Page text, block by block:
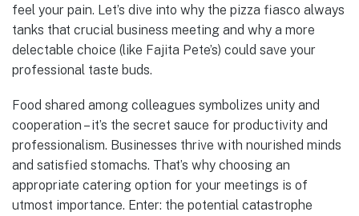
feel your pain. Let’s dive into why the pizza fiasco always
tanks that crucial business meeting and why a more
delectable choice (like Fajita Pete’s) could save your
professional taste buds.
Food shared among colleagues symbolizes unity and
cooperation – it’s the secret sauce for productivity and
professionalism. Businesses thrive with nourished minds
and satisfied stomachs. That’s why choosing an
appropriate catering option for your meetings is of
utmost importance. Enter: the potential catastrophe